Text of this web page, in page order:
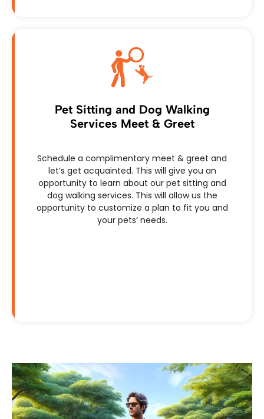
Pet Sitting and Dog Walking
Services Meet & Greet
Schedule a complimentary meet & greet and
let’s get acquainted. This will give you an
opportunity to learn about our pet sitting and
dog walking services. This will allow us the
opportunity to customize a plan to fit you and
your pets’ needs.